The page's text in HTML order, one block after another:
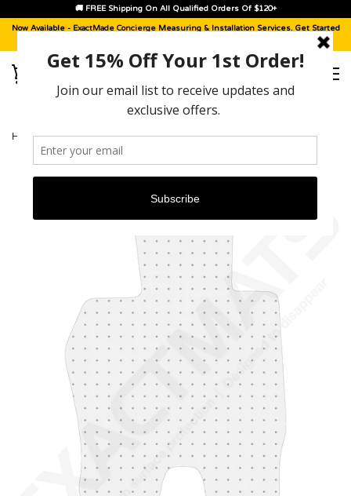
🚚 FREE Shipping On All Qualified Orders Of $120+
Now Available - ExactMade Concierge Measuring & Installation Services. Get Started
HOME › BMW I8 [2014 - 2020]